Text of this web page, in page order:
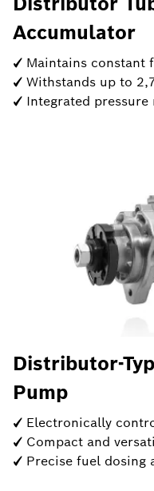
Accumulator
✓ Maintains constant
✓ Withstands up to
✓ Integrated pressure
Distributor-
Pump
✓ Electronically
✓ Compact and
✓ Precise fuel dosing